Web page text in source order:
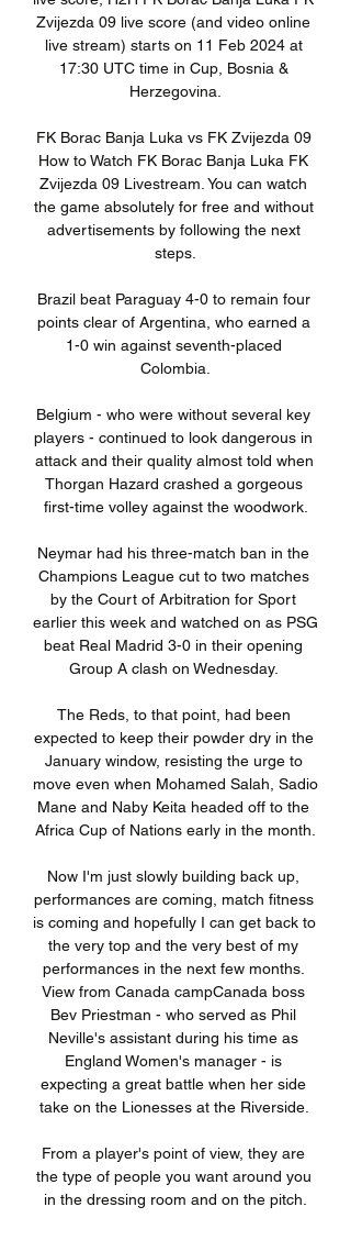
Zvijezda 09 live score (and video online
live stream) starts on 11 Feb 2024 at
17:30 UTC time in Cup, Bosnia &
Herzegovina.
FK Borac Banja Luka vs FK Zvijezda 09
How to Watch FK Borac Banja Luka FK
Zvijezda 09 Livestream. You can watch
the game absolutely for free and without
advertisements by following the next
steps.
Brazil beat Paraguay 4-0 to remain four
points clear of Argentina, who earned a
1-0 win against seventh-placed
Colombia.
Belgium - who were without several key
players - continued to look dangerous in
attack and their quality almost told when
Thorgan Hazard crashed a gorgeous
first-time volley against the woodwork.
Neymar had his three-match ban in the
Champions League cut to two matches
by the Court of Arbitration for Sport
earlier this week and watched on as PSG
beat Real Madrid 3-0 in their opening
Group A clash on Wednesday.
The Reds, to that point, had been
expected to keep their powder dry in the
January window, resisting the urge to
move even when Mohamed Salah, Sadio
Mane and Naby Keita headed off to the
Africa Cup of Nations early in the month.
Now I'm just slowly building back up,
performances are coming, match fitness
is coming and hopefully I can get back to
the very top and the very best of my
performances in the next few months.
View from Canada campCanada boss
Bev Priestman - who served as Phil
Neville's assistant during his time as
England Women's manager - is
expecting a great battle when her side
take on the Lionesses at the Riverside.
From a player's point of view, they are
the type of people you want around you
in the dressing room and on the pitch.